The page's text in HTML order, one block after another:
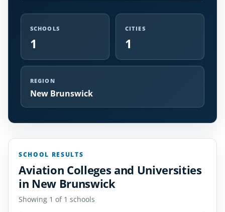
SCHOOLS
1
CITIES
1
REGION
New Brunswick
SCHOOL RESULTS
Aviation Colleges and Universities
in New Brunswick
Showing 1 of 1 schools